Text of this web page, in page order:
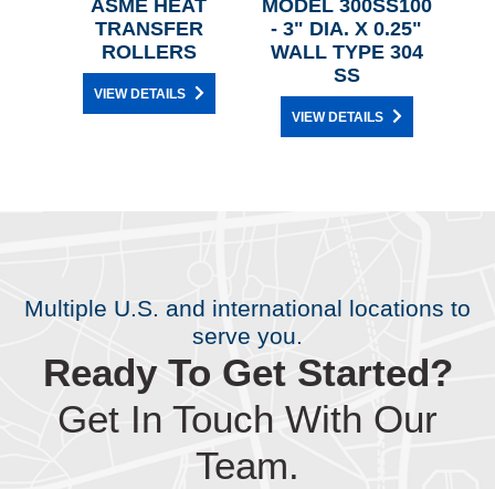
ASME HEAT
TRANSFER
ROLLERS
VIEW DETAILS
MODEL 300SS100
- 3" DIA. X 0.25"
WALL TYPE 304
SS
VIEW DETAILS
Multiple U.S. and international locations to
serve you.
Ready To Get Started?
Get In Touch With Our
Team.